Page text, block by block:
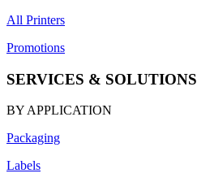
All Printers
Promotions
SERVICES & SOLUTIONS
BY APPLICATION
Packaging
Labels